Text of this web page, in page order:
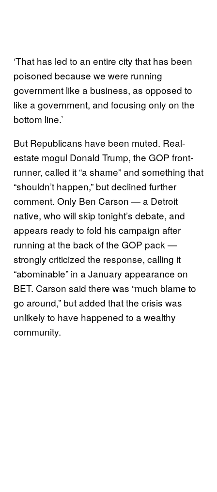
‘That has led to an entire city that has been
poisoned because we were running
government like a business, as opposed to
like a government, and focusing only on the
bottom line.’
But Republicans have been muted. Real-
estate mogul Donald Trump, the GOP front-
runner, called it “a shame” and something that
“shouldn’t happen,” but declined further
comment. Only Ben Carson — a Detroit
native, who will skip tonight’s debate, and
appears ready to fold his campaign after
running at the back of the GOP pack —
strongly criticized the response, calling it
“abominable” in a January appearance on
BET. Carson said there was “much blame to
go around,” but added that the crisis was
unlikely to have happened to a wealthy
community.